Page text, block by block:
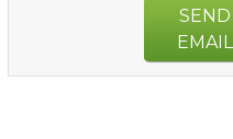
SEND
EMAIL